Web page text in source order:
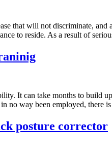
that will not discriminate,
to reside. As a result of
It can take months to build
no way been employed, there
posture corrector